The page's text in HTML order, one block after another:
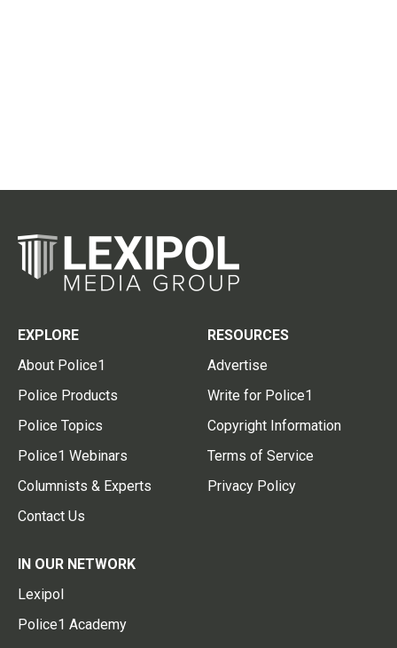
EXPLORE
About Police1
Police Products
Police Topics
Police1 Webinars
Columnists & Experts
Contact Us
RESOURCES
Advertise
Write for Police1
Copyright Information
Terms of Service
Privacy Policy
IN OUR NETWORK
Lexipol
Police1 Academy